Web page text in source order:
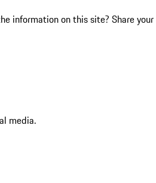
information on this site? Share your
media.